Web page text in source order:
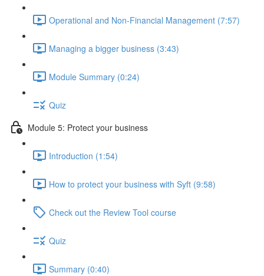
Operational and Non-Financial Management (7:57)
Managing a bigger business (3:43)
Module Summary (0:24)
Quiz
Module 5: Protect your business
Introduction (1:54)
How to protect your business with Syft (9:58)
Check out the Review Tool course
Quiz
Summary (0:40)